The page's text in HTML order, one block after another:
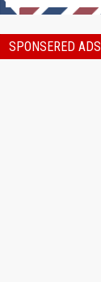
SPONSERED ADS